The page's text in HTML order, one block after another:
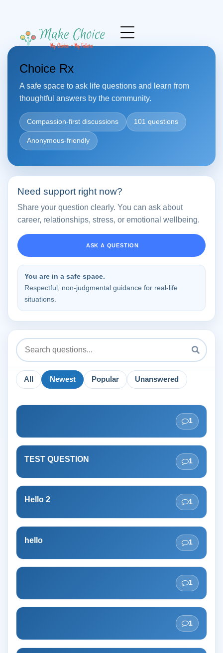
Choice Rx
A safe space to ask life questions and learn from
thoughtful answers by the community.
Compassion-first discussions 101 questions
Anonymous-friendly
Need support right now?
Share your question clearly. You can ask about
career, relationships, stress, or emotional wellbeing.
ASK A QUESTION
You are in a safe space.
Respectful, non-judgmental guidance for real-life
situations.
All Newest Popular Unanswered
1
TEST QUESTION 1
Hello 2 1
hello 1
1
1